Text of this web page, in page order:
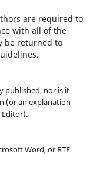
are required to
with all of the
be returned to
published, nor is it
(or an explanation
Word, or RTF